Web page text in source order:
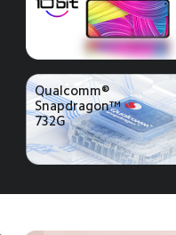
Qualcomm®
Snapdragon™
732G